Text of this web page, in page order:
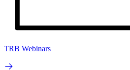
TRB Webinars